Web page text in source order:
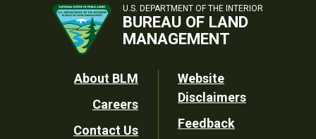
U.S. DEPARTMENT OF THE INTERIOR
BUREAU OF LAND
MANAGEMENT
Footer
Utility
About BLM
Careers
Contact Us
Website
Disclaimers
Feedback